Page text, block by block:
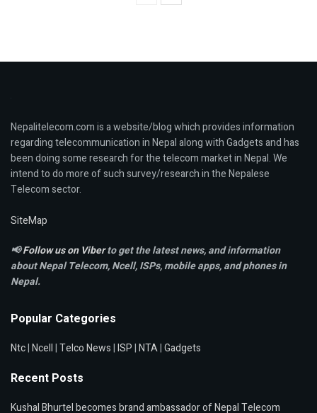
Nepalitelecom.com is a website/blog which provides information
regarding telecommunication in Nepal along with Gadgets and has
been doing some research for the telecom market in Nepal. We
intend to do more of such survey/research in the Nepalese
Telecom sector.
SiteMap
📢Follow us on Viberto get the latest news, and information
about Nepal Telecom, Ncell,ISPs, mobile apps,and phones in
Nepal.
Popular Categories
Ntc|Ncell|Telco News|ISP|NTA|Gadgets
Recent Posts
Kushal Bhurtel becomes brand ambassador of Nepal Telecom